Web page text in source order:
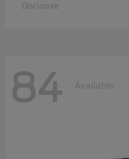
Disclosure
84 Available